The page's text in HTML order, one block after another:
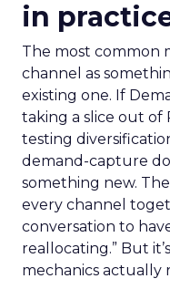
in
The most common
channel as
existing one. If
taking a slice out of
testing
demand-capture
something new.
every channel
conversation to
reallocating.” But
mechanics actually